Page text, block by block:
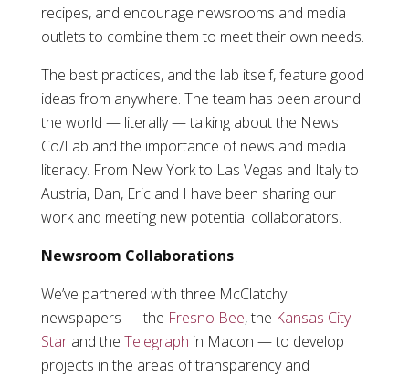
recipes, and encourage newsrooms and media
outlets to combine them to meet their own needs.
The best practices, and the lab itself, feature good
ideas from anywhere. The team has been around
the world — literally — talking about the News
Co/Lab and the importance of news and media
literacy. From New York to Las Vegas and Italy to
Austria, Dan, Eric and I have been sharing our
work and meeting new potential collaborators.
Newsroom Collaborations
We’ve partnered with three McClatchy
newspapers — the Fresno Bee, the Kansas City
Starand the Telegraph in Macon — to develop
projects in the areas of transparency and